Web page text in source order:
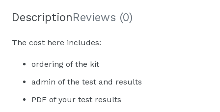
diagnostics)
DescriptionReviews (0)
The cost here includes:
ordering of the kit
admin of the test and results
PDF of your test results